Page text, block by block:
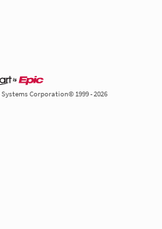
Corporation© 1999 - 2026